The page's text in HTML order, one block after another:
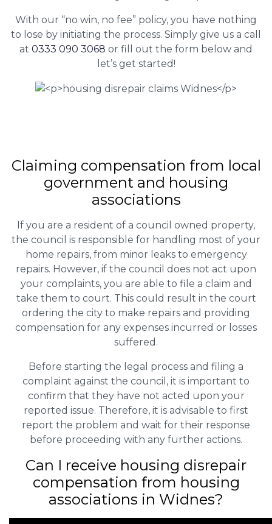
With our “no win, no fee” policy, you have nothing
to lose by initiating the process. Simply give us a call
at 0333 090 3068 or fill out the form below and
let’s get started!
Claiming compensation from local
government and housing
associations
If you are a resident of a council owned property,
the council is responsible for handling most of your
home repairs, from minor leaks to emergency
repairs. However, if the council does not act upon
your complaints, you are able to file a claim and
take them to court. This could result in the court
ordering the city to make repairs and providing
compensation for any expenses incurred or losses
suffered.
Before starting the legal process and filing a
complaint against the council, it is important to
confirm that they have not acted upon your
reported issue. Therefore, it is advisable to first
report the problem and wait for their response
before proceeding with any further actions.
Can I receive housing disrepair
compensation from housing
associations in Widnes?